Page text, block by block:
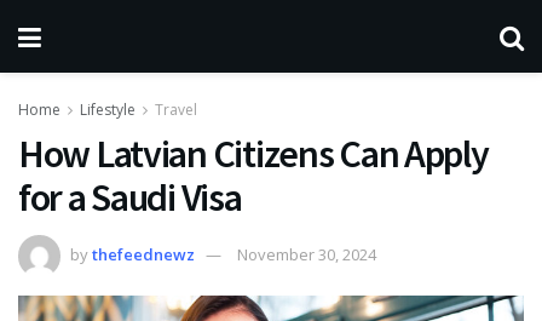
Home Lifestyle Travel
How Latvian Citizens Can Apply
for a Saudi Visa
bythefeednewz November 30, 2024